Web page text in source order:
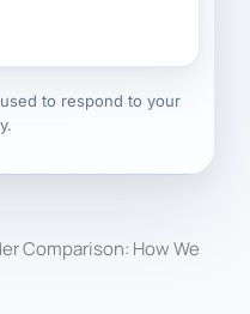
to respond to your
Comparison: How We